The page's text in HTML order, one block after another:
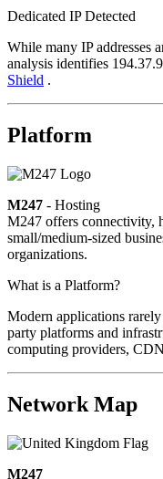
Dedicated IP Detected
While many IP addresses
analysis identifies
Shield .
Platform
M247 - Hosting
M247 offers connectivity,
small/medium-sized
organizations.
What is a Platform?
Modern applications
party platforms and
computing providers,
Network Map
M247